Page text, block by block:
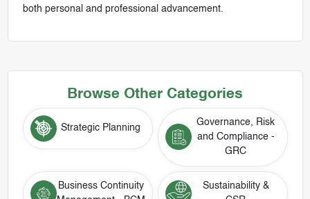
both personal and professional advancement.
Browse Other Categories
Strategic Planning
Governance, Risk
and Compliance -
GRC
Business Continuity
Sustainability &